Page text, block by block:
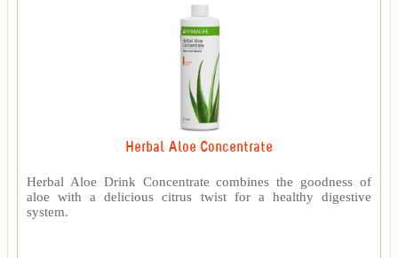
Herbal Aloe Concentrate
Herbal Aloe Drink Concentrate combines the goodness of
aloe with a delicious citrus twist for a healthy digestive
system.